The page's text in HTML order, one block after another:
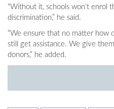
"Without it, schools won’t enrol
discrimination,” he said.
“We ensure that no matter how
still get assistance. We give
donors,” he added.